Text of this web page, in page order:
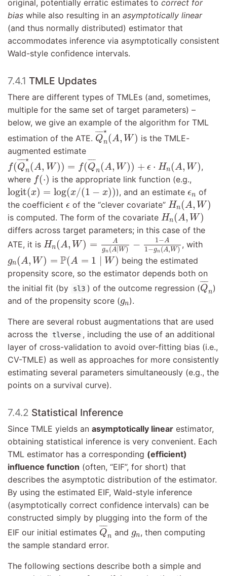
original, potentially erratic estimates to correct for
bias while also resulting in an asymptotically linear
(and thus normally distributed) estimator that
accommodates inference via asymptotically consistent
Wald-style confidence intervals.
7.4.1 TMLE Updates
There are different types of TMLEs (and, sometimes,
multiple for the same set of target parameters) –
below, we give an example of the algorithm for TML
estimation of the ATE. ¯¯¯¯
Q
⋆
n(A, W )
Q¯n ⋆( A,W)
is the TMLE-
augmented estimate
f(¯¯¯¯
Q
⋆
n(A, W)) = f(¯¯¯¯
Qn(A, W )) + ϵ ⋅ Hn(A, W)
f(Q¯n⋆(A, W))=f(Q¯n
,
where f(⋅)
f(⋅ ) is the appropriate link function (e.g.,
logit(x) = log(x/(1 − x))
logit(x)=log (x/( 1− ) ), and an estimate ϵn
ϵn of
the coefficient ϵ
ϵ of the “clever covariate” Hn(A, W )
Hn ( A,W)
is computed. The form of the covariate Hn(A, W )
Hn (A W)
differs across target parameters; in this case of the
ATE, it is Hn(A, W ) =
A
gn (A∣ W) − 1−A
1−gn (A, W)
Hn( A,W)=Agn(A∣W) − 1−A1−gn(A ,W
, with
gn(A, W ) = P(A = 1 ∣ W )
n( A W) (A=1 W
being the estimated
propensity score, so the estimator depends both on
the initial fit (by
sl3 ) of the outcome regression (¯¯¯¯
Qn
Q¯
)
and of the propensity score (gn
gn).
There are several robust augmentations that are used
across the tlverse , including the use of an additional
layer of cross-validation to avoid over-fitting bias (i.e.,
CV-TMLE) as well as approaches for more consistently
estimating several parameters simultaneously (e.g., the
points on a survival curve).
7.4.2 Statistical Inference
Since TMLE yields an asymptotically linear estimator,
obtaining statistical inference is very convenient. Each
TML estimator has a corresponding (efficient)
influence function (often, “EIF”, for short) that
describes the asymptotic distribution of the estimator.
By using the estimated EIF, Wald-style inference
(asymptotically correct confidence intervals) can be
constructed simply by plugging into the form of the
EIF our initial estimates ¯¯¯¯
Qn
Q¯n
and gn
gn, then computing
the sample standard error.
The following sections describe both a simple and